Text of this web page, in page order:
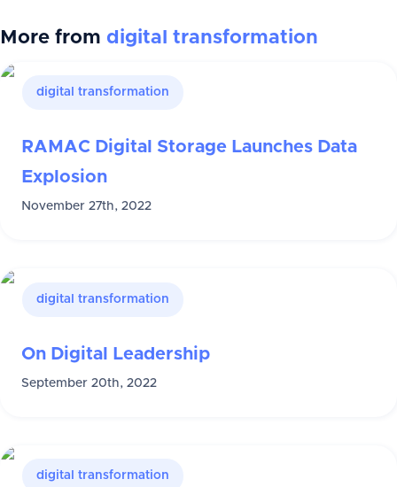
More from digital transformation
digital transformation
RAMAC Digital Storage Launches Data
Explosion
November 27th, 2022
digital transformation
On Digital Leadership
September 20th, 2022
digital transformation